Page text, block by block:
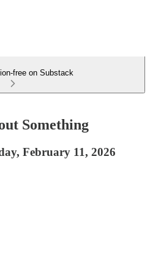
free on Substack
Something
February 11, 2026